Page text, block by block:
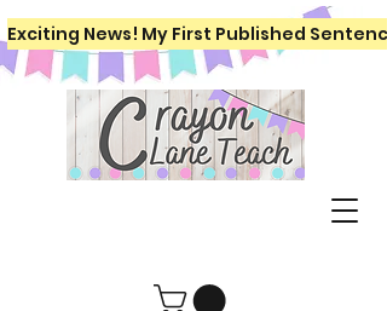
Exciting News! My First Published